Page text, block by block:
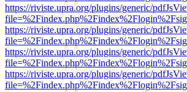
https://riviste.upra.org/plugins/generic/
https://riviste.upra.org/plugins/generic/
https://riviste.upra.org/plugins/generic/
https://riviste.upra.org/plugins/generic/